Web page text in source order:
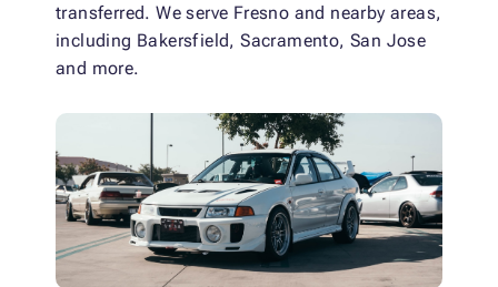
transferred. We serve Fresno and nearby areas,
including Bakersfield, Sacramento, San Jose
and more.